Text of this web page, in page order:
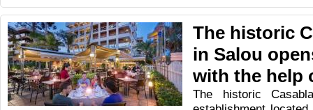
The historic
in Salou
with the help
The historic